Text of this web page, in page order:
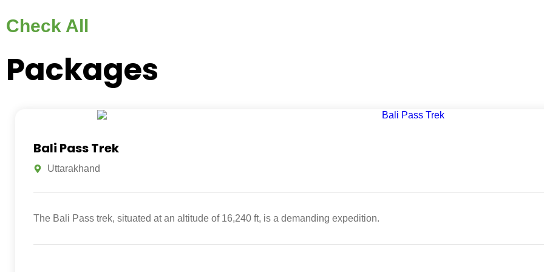
Check All
Packages
Bali Pass Trek
Uttarakhand
The Bali Pass trek, situated at an altitude of 16,240 ft, is a demanding expedition.